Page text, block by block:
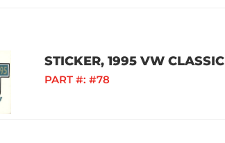
STICKER, 1995 VW
PART #: #78